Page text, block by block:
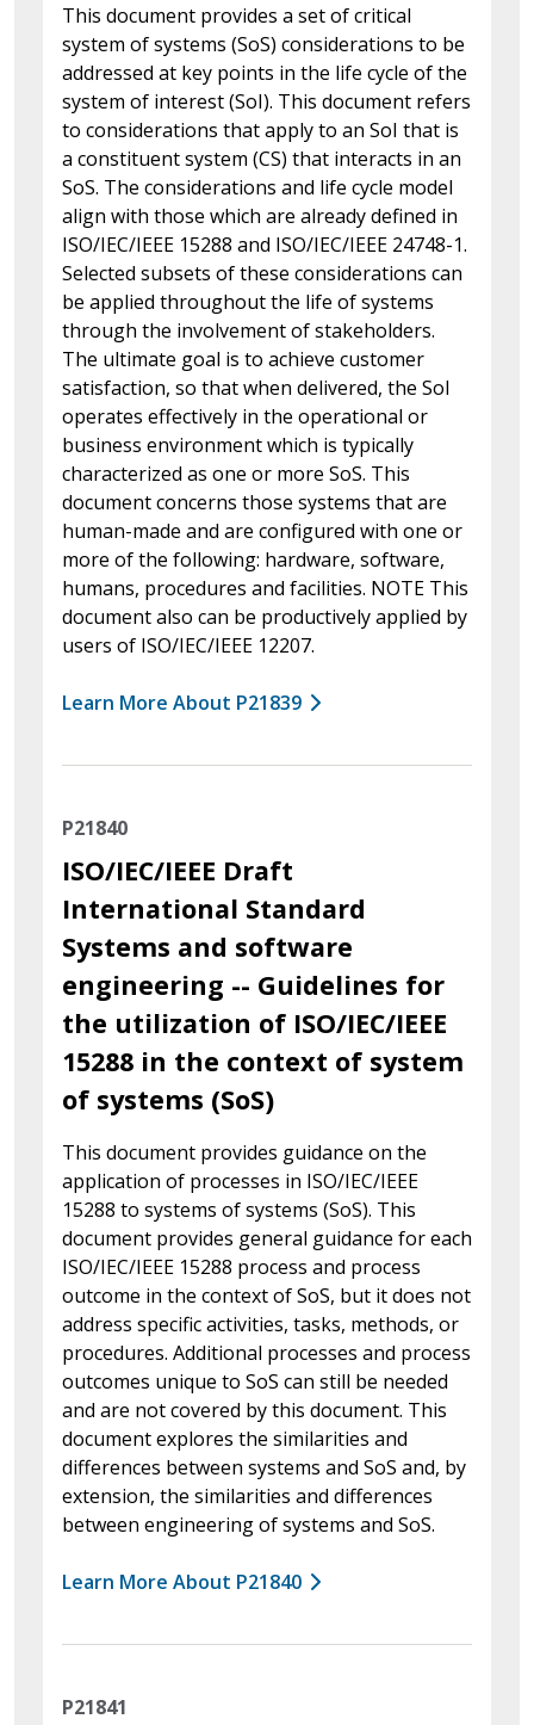
This document provides a set of critical
system of systems (SoS) considerations to be
addressed at key points in the life cycle of the
system of interest (SoI). This document refers
to considerations that apply to an SoI that is
a constituent system (CS) that interacts in an
SoS. The considerations and life cycle model
align with those which are already defined in
ISO/IEC/IEEE 15288 and ISO/IEC/IEEE 24748-1.
Selected subsets of these considerations can
be applied throughout the life of systems
through the involvement of stakeholders.
The ultimate goal is to achieve customer
satisfaction, so that when delivered, the SoI
operates effectively in the operational or
business environment which is typically
characterized as one or more SoS. This
document concerns those systems that are
human-made and are configured with one or
more of the following: hardware, software,
humans, procedures and facilities. NOTE This
document also can be productively applied by
users of ISO/IEC/IEEE 12207.
Learn More About P21839
P21840
ISO/IEC/IEEE Draft
International Standard
Systems and software
engineering -- Guidelines for
the utilization of ISO/IEC/IEEE
15288 in the context of system
of systems (SoS)
This document provides guidance on the
application of processes in ISO/IEC/IEEE
15288 to systems of systems (SoS). This
document provides general guidance for each
ISO/IEC/IEEE 15288 process and process
outcome in the context of SoS, but it does not
address specific activities, tasks, methods, or
procedures. Additional processes and process
outcomes unique to SoS can still be needed
and are not covered by this document. This
document explores the similarities and
differences between systems and SoS and, by
extension, the similarities and differences
between engineering of systems and SoS.
Learn More About P21840
P21841